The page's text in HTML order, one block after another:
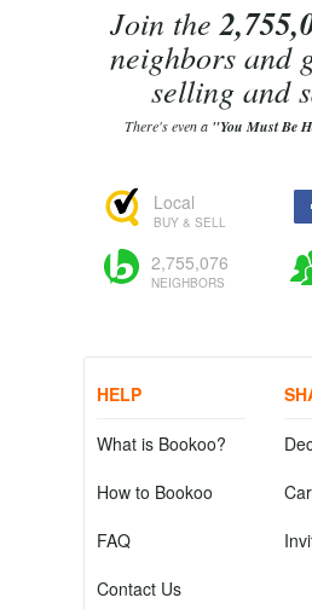
Join the
neighbors and
selling and
There's even a "You Must Be
Local
BUY & SELL
2,755,076
NEIGHBORS
HELP
What is Bookoo?
How to Bookoo
FAQ
Contact Us